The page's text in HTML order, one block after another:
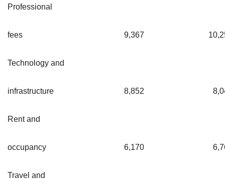
Professional
fees 9,367
Technology and
infrastructure 8,852
Rent and
occupancy 6,170
Travel and